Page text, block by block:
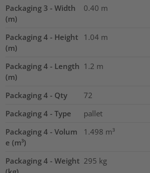
Packaging 3 - Width
(m)
0.40 m
Packaging 4 - Height
(m)
1.04 m
Packaging 4 - Length
(m)
1.2 m
Packaging 4 - Qty
72
Packaging 4 - Type
pallet
Packaging 4 - Volum
e (m³)
1.498 m³
Packaging 4 - Weight 295 kg